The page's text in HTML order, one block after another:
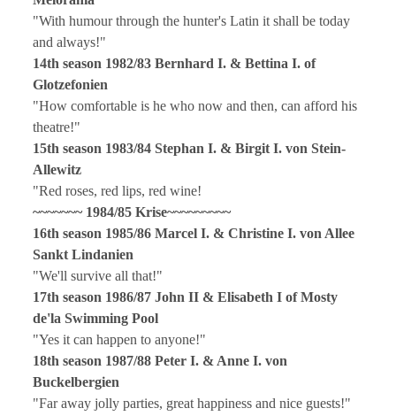
"With humour through the hunter's Latin it shall be today
and always!"
14th season 1982/83 Bernhard I. & Bettina I. of
Glotzefonien
"How comfortable is he who now and then, can afford his
theatre!"
15th season 1983/84 Stephan I. & Birgit I. von Stein-
Allewitz
"Red roses, red lips, red wine!
~~~~~~~ 1984/85 Krise~~~~~~~~~
16th season 1985/86 Marcel I. & Christine I. von Allee
Sankt Lindanien
"We'll survive all that!"
17th season 1986/87 John II & Elisabeth I of Mosty
de'la Swimming Pool
"Yes it can happen to anyone!"
18th season 1987/88 Peter I. & Anne I. von
Buckelbergien
"Far away jolly parties, great happiness and nice guests!"